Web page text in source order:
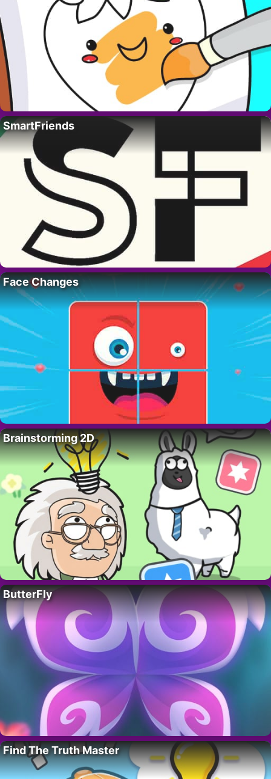
SmartFriends
Face Changes
Brainstorming 2D
ButterFly
Find The Truth Master